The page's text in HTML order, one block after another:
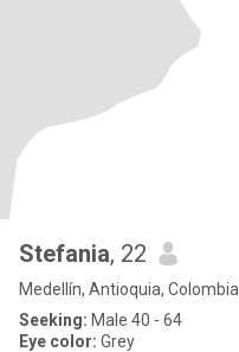
Stefania, 22
Medellín, Antioquia, Colombia
Seeking: Male 40 - 64
Eye color: Grey